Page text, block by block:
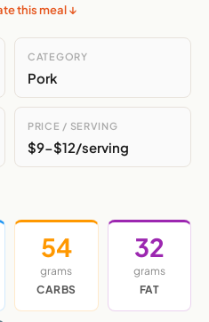
this meal ↓
CATEGORY
Pork
PRICE / SERVING
$9-$12/serving
54
grams
CARBS
32
grams
FAT